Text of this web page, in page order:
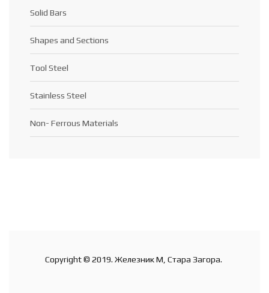
Solid Bars
Shapes and Sections
Tool Steel
Stainless Steel
Non- Ferrous Materials
Copyright © 2019. Железник М, Стара Загора.